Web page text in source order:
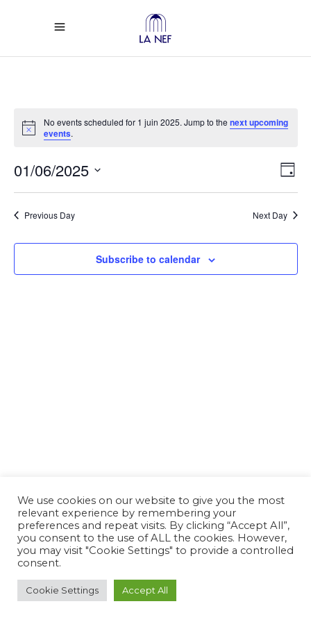
Notice
No events scheduled for 1 juin 2025. Jump to thenext upcoming
events.
Day
01/06/2025
Previous Day Next Day
Subscribe to calendar
We use cookies on our website to give you the most
relevant experience by remembering your
preferences and repeat visits. By clicking “Accept All”,
you consent to the use of ALL the cookies. However,
you may visit "Cookie Settings" to provide a controlled
consent.
Cookie Settings Accept All